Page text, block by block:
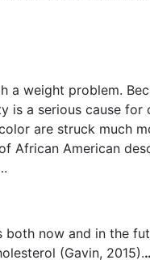
weight problem.
a serious cause
are struck much
American
now and in the
(Gavin, 2015).